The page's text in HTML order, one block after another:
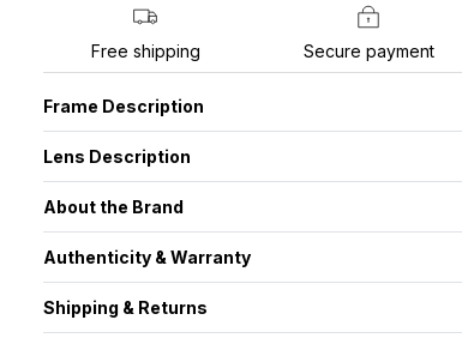
Free shipping Secure payment
Frame Description
Lens Description
About the Brand
Authenticity & Warranty
Shipping & Returns